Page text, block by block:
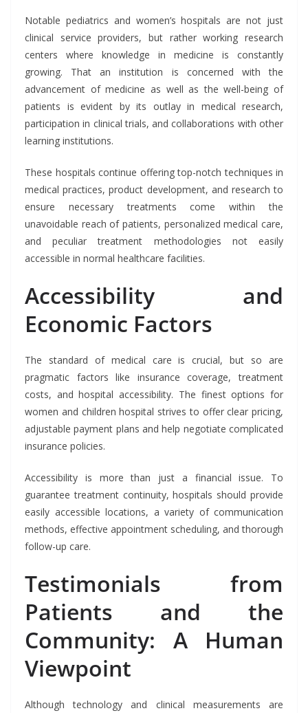
Notable pediatrics and women’s hospitals are not just
clinical service providers, but rather working research
centers where knowledge in medicine is constantly
growing. That an institution is concerned with the
advancement of medicine as well as the well-being of
patients is evident by its outlay in medical research,
participation in clinical trials, and collaborations with other
learning institutions.
These hospitals continue offering top-notch techniques in
medical practices, product development, and research to
ensure necessary treatments come within the
unavoidable reach of patients, personalized medical care,
and peculiar treatment methodologies not easily
accessible in normal healthcare facilities.
Accessibility and
Economic Factors
The standard of medical care is crucial, but so are
pragmatic factors like insurance coverage, treatment
costs, and hospital accessibility. The finest options for
women and children hospital strives to offer clear pricing,
adjustable payment plans and help negotiate complicated
insurance policies.
Accessibility is more than just a financial issue. To
guarantee treatment continuity, hospitals should provide
easily accessible locations, a variety of communication
methods, effective appointment scheduling, and thorough
follow-up care.
Testimonials from
Patients and the
Community: A Human
Viewpoint
Although technology and clinical measurements are